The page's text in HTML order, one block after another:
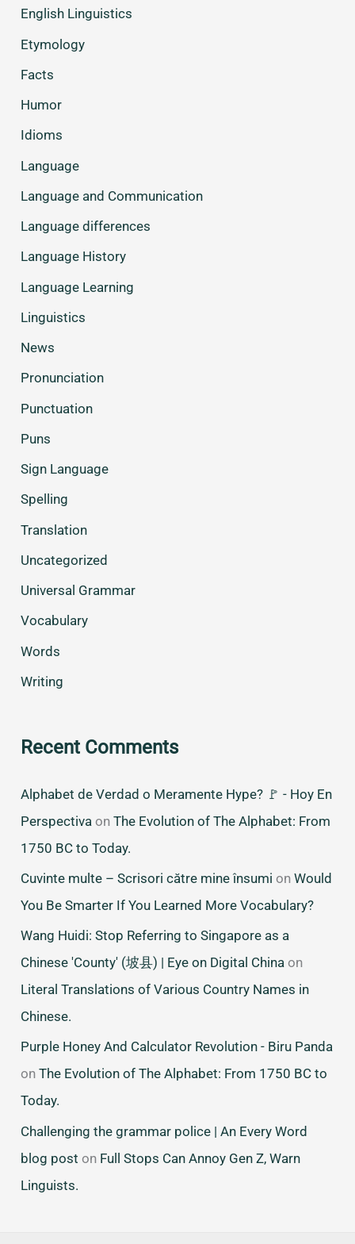
English Linguistics
Etymology
Facts
Humor
Idioms
Language
Language and Communication
Language differences
Language History
Language Learning
Linguistics
News
Pronunciation
Punctuation
Puns
Sign Language
Spelling
Translation
Uncategorized
Universal Grammar
Vocabulary
Words
Writing
Recent Comments
Alphabet de Verdad o Meramente Hype? 🚩 - Hoy En
Perspectiva onThe Evolution of The Alphabet: From
1750 BC to Today.
Cuvinte multe – Scrisori către mine însumi onWould
You Be Smarter If You Learned More Vocabulary?
Wang Huidi: Stop Referring to Singapore as a
Chinese 'County' (坡县) | Eye on Digital China on
Literal Translations of Various Country Names in
Chinese.
Purple Honey And Calculator Revolution - Biru Panda
onThe Evolution of The Alphabet: From 1750 BC to
Today.
Challenging the grammar police | An Every Word
blog post on Full Stops Can Annoy Gen Z, Warn
Linguists.